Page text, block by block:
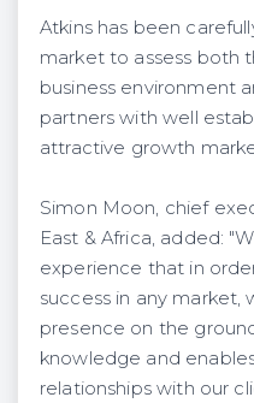
Atkins has been
market to assess both
business environment
partners with well
attractive growth
Simon Moon, chief
East & Africa, added:
experience that in
success in any
presence on the
knowledge and
relationships with our